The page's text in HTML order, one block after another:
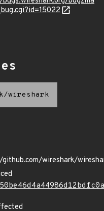
wireshark
wireshark/